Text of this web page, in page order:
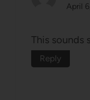
April
This sounds
Reply